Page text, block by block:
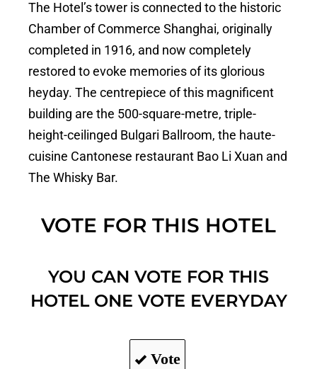
The Hotel’s tower is connected to the historic
Chamber of Commerce Shanghai, originally
completed in 1916, and now completely
restored to evoke memories of its glorious
heyday. The centrepiece of this magnificent
building are the 500-square-metre, triple-
height-ceilinged Bulgari Ballroom, the haute-
cuisine Cantonese restaurant Bao Li Xuan and
The Whisky Bar.
VOTE FOR THIS HOTEL
YOU CAN VOTE FOR THIS
HOTEL ONE VOTE EVERYDAY
Vote